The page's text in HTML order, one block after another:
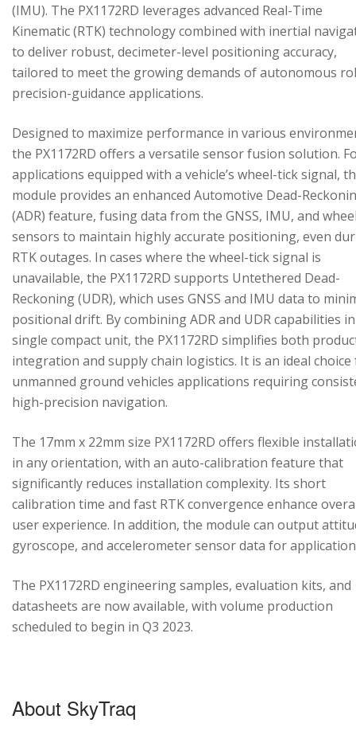
(IMU). The PX1172RD leverages advanced Real-Time
Kinematic (RTK) technology combined with inertial
to deliver robust, decimeter-level positioning accuracy,
tailored to meet the growing demands of autonomous
precision-guidance applications.
Designed to maximize performance in various
the PX1172RD offers a versatile sensor fusion solution.
applications equipped with a vehicle’s wheel-tick signal,
module provides an enhanced Automotive Dead-
(ADR) feature, fusing data from the GNSS, IMU, and
sensors to maintain highly accurate positioning, even
RTK outages. In cases where the wheel-tick signal is
unavailable, the PX1172RD supports Untethered Dead-
Reckoning (UDR), which uses GNSS and IMU data to
positional drift. By combining ADR and UDR capabilities
single compact unit, the PX1172RD simplifies both
integration and supply chain logistics. It is an ideal
unmanned ground vehicles applications requiring
high-precision navigation.
The 17mm x 22mm size PX1172RD offers flexible
in any orientation, with an auto-calibration feature that
significantly reduces installation complexity. Its short
calibration time and fast RTK convergence enhance
user experience. In addition, the module can output
gyroscope, and accelerometer sensor data for
The PX1172RD engineering samples, evaluation kits, and
datasheets are now available, with volume production
scheduled to begin in Q3 2023.
About SkyTraq